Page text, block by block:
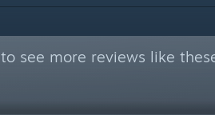
to see more reviews like